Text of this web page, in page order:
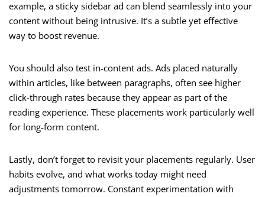
example, a sticky sidebar ad can blend seamlessly into your
content without being intrusive. It’s a subtle yet effective
way to boost revenue.
You should also test in-content ads. Ads placed naturally
within articles, like between paragraphs, often see higher
click-through rates because they appear as part of the
reading experience. These placements work particularly well
for long-form content.
Lastly, don’t forget to revisit your placements regularly. User
habits evolve, and what works today might need
adjustments tomorrow. Constant experimentation with